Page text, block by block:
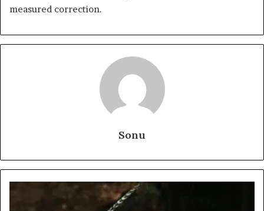
measured correction.
Sonu